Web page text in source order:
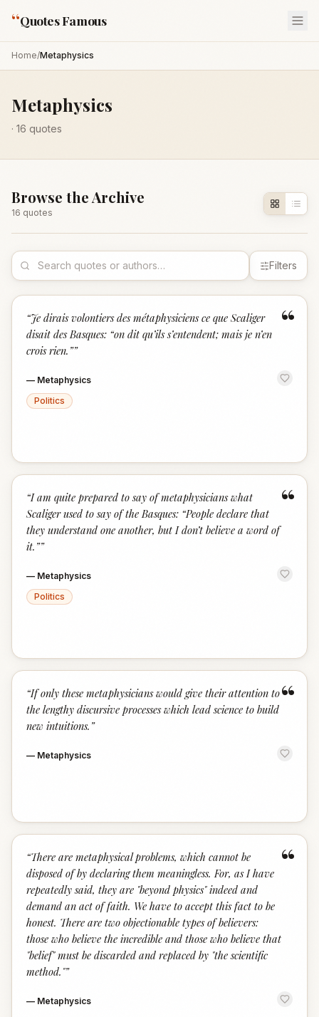
“Quotes Famous
Home/Metaphysics
Metaphysics
· 16 quotes
Browse the Archive
16 quotes
Filters
“
“Je dirais volontiers des métaphysiciens ce que Scaliger
disait des Basques: “on dit qu’ils s’entendent; mais je n’en
crois rien.””
— Metaphysics
Politics
“
“I am quite prepared to say of metaphysicians what
Scaliger used to say of the Basques: “People declare that
they understand one another, but I don’t believe a word of
it.””
— Metaphysics
Politics
“
“If only these metaphysicians would give their attention to
the lengthy discursive processes which lead science to build
new intuitions. ”
— Metaphysics
“
“There are metaphysical problems, which cannot be
disposed of by declaring them meaningless. For, as I have
repeatedly said, they are "beyond physics" indeed and
demand an act of faith. We have to accept this fact to be
honest. There are two objectionable types of believers:
those who believe the incredible and those who believe that
"belief" must be discarded and replaced by "the scientific
method."”
— Metaphysics